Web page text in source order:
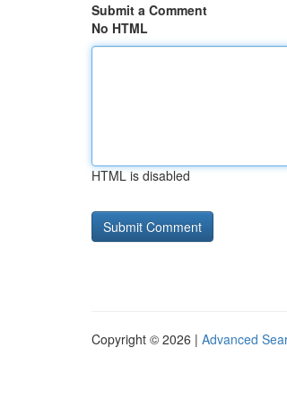
Submit a Comment
No HTML
HTML is disabled
Copyright © 2026 | Advanced